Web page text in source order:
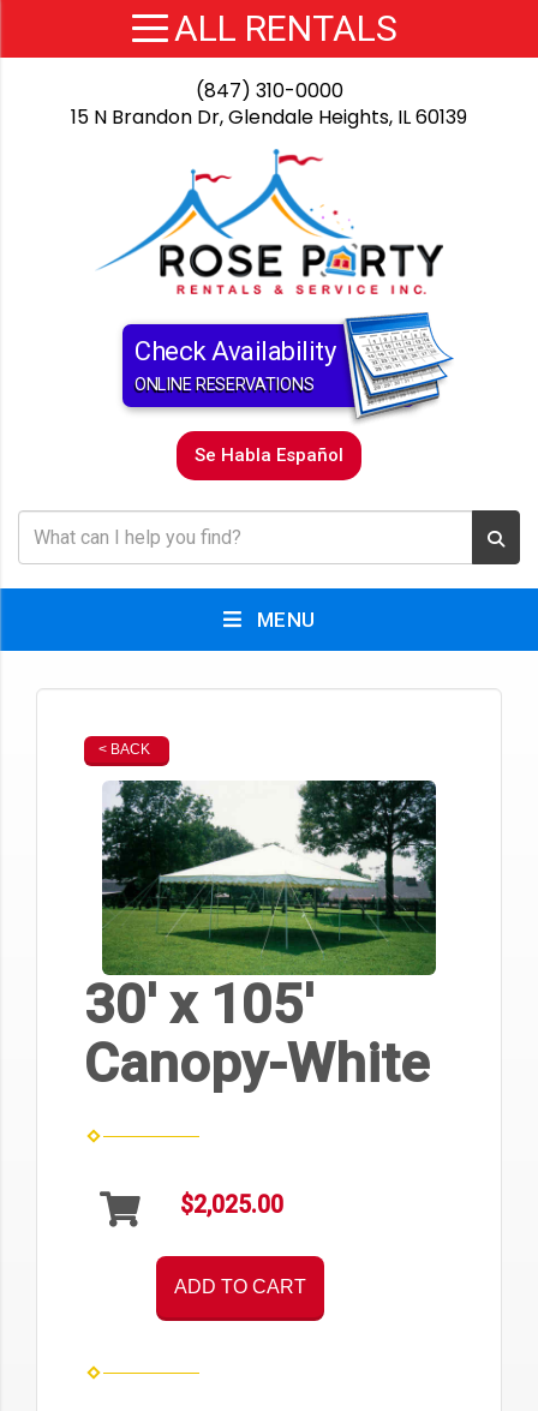
(847) 310-0000
15 N Brandon Dr, Glendale Heights, IL 60139
Check Availability
ONLINE RESERVATIONS
Se Habla Español
MENU
< BACK
30' x 105'
Canopy-White
$2,025.00
ADD TO CART